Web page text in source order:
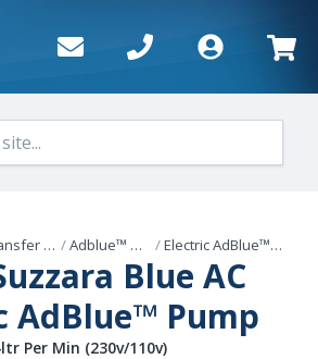
Pumps /Adblue™ Pumps /Electric AdBlue™ Pumps
Blue AC
AdBlue™ Pump
Per Min (230v/110v)